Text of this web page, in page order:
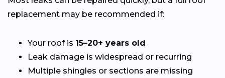
replacement may be recommended if:
Your roof is 15–20+ years old
Leak damage is widespread or recurring
Multiple shingles or sections are missing